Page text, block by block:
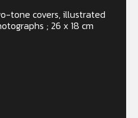
tone covers, illustrated
; 26 x 18 cm